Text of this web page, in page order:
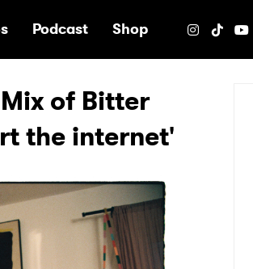
Podcast Shop
of Bitter
the internet'